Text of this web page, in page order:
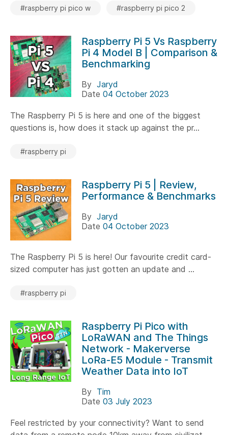
#raspberry pi pico w #raspberry pi pico 2
Raspberry Pi 5 Vs Raspberry
Pi 4 Model B | Comparison &
Benchmarking
By Jaryd
Date 04 October 2023
The Raspberry Pi 5 is here and one of the biggest
questions is, how does it stack up against the pr...
#raspberry pi
Raspberry Pi 5 | Review,
Performance & Benchmarks
By Jaryd
Date 04 October 2023
The Raspberry Pi 5 is here! Our favourite credit card-
sized computer has just gotten an update and ...
#raspberry pi
Raspberry Pi Pico with
LoRaWAN and The Things
Network - Makerverse
LoRa-E5 Module - Transmit
Weather Data into IoT
By Tim
Date 03 July 2023
Feel restricted by your connectivity? Want to send